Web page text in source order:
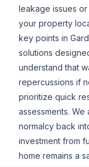
leakage issues
your property
key points in
solutions
understand that
repercussions if
prioritize quick
assessments.
normalcy back
investment from
home remains a